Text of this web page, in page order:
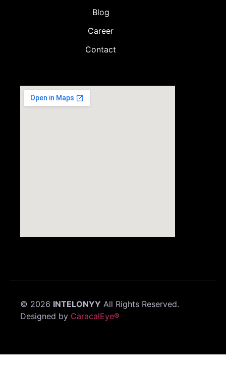
Blog
Career
Contact
© 2026 INTELONYY All Rights Reserved.
Designed by CaracalEye®